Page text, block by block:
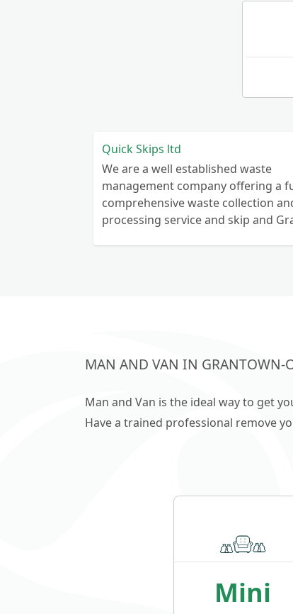
Quick Skips ltd
We are a well established waste
management company offering a
comprehensive waste collection
processing service and skip and
MAN AND VAN IN GRANTOWN-
Man and Van is the ideal way to get
Have a trained professional remove
Mini